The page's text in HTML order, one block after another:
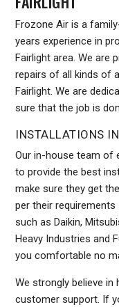
Frozone Air is a
years experience in
Fairlight area. We are
repairs of all kinds of
Fairlight. We are
sure that the job is
INSTALLATIONS
Our in-house team of
to provide the best
make sure they get
per their requirements
such as Daikin,
Heavy Industries and
you comfortable no
We strongly believe in
customer support. If